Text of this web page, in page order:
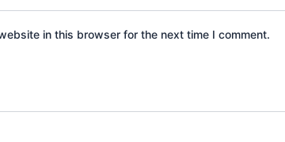
in this browser for the next time I comment.